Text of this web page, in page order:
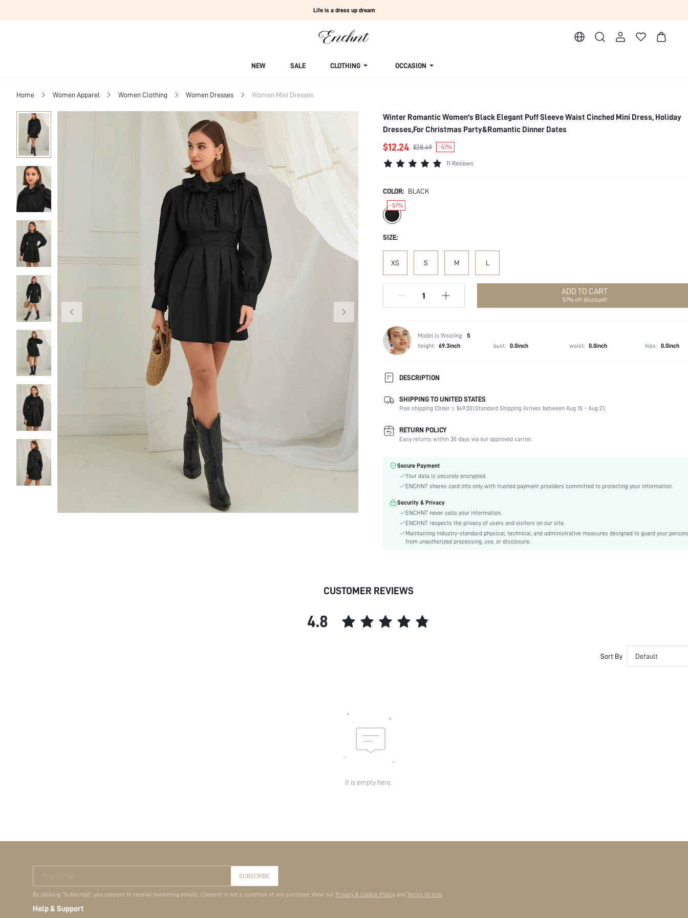
Life is a dress up dream
NEW SALE CLOTHING OCCASION
Home Women Apparel Women Clothing Women Dresses Women Mini Dresses
Winter Romantic Women's Black Elegant Puff Sleeve Waist Cinched Mini Dress, Holiday
Dresses,For Christmas Party&Romantic Dinner Dates
$12.24 $28.49 -57%
11 Reviews
COLOR: BLACK
-57%
SIZE:
XS S M L
ADD TO CART
57% off discount!
Model is Wearing: S
height: 69.3inch bust: 0.0inch waist: 0.0inch hips: 0.0inch
DESCRIPTION
Composition:
80% Polyester, 20% Cotton
Sleeve Length:
Long Sleeve
Neckline:
Fabric Elasticity:
Non-Stretch
Sleeve Type:
Material:
Woven Fabric
Hem Shaped:
Flared
Waist Line:
A Line
Details:
Pleated, Ruffle, Button Front
Fit Type:
Regular Fit
skc:
SHIPPING TO UNITED STATES
Free shipping (Order ≥ $49.00).Standard Shipping Arrives between Aug 15 - Aug 21;
RETURN POLICY
Easy returns within 30 days via our approved carrier.
Secure Payment
Your data is securely encrypted.
ENCHNT shares card info only with trusted payment providers committed to protecting your information.
Security & Privacy
ENCHNT never sells your information.
ENCHNT respects the privacy of users and visitors on our site.
Maintaining industry-standard physical, technical, and administrative measures designed to guard your
from unauthorized processing, use, or disclosure.
CUSTOMER REVIEWS
4.8
Sort By Default
It is empty here.
Your Email SUBSCRIBE
By clicking "Subscribe", you consent to receive marketing emails. Consent is not a condition of any purchase. View our Privacy & Cookie Policy and Terms Of Use.
Help & Support